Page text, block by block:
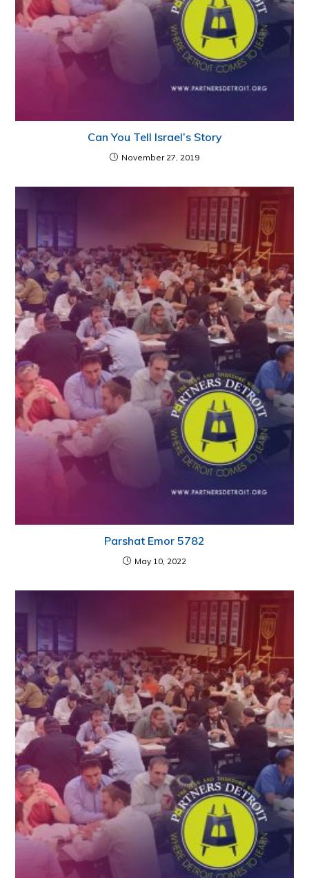
Can You Tell Israel’s Story
November 27, 2019
Parshat Emor 5782
May 10, 2022